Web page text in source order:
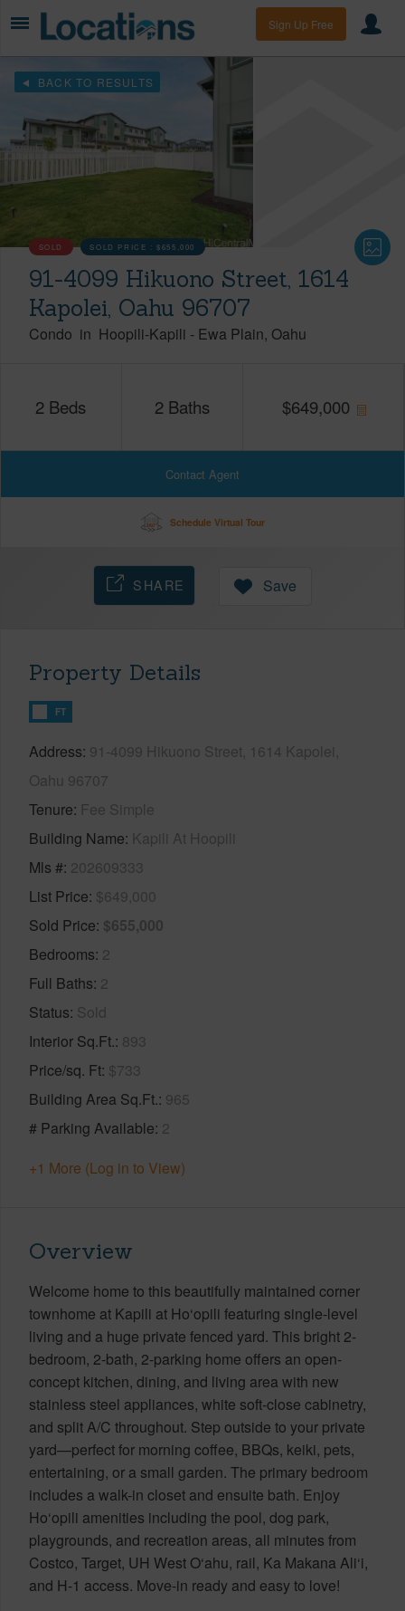
Sign Up Free
BACK TO RESULTS
SOLD SOLD PRICE :$655,000
91-4099 Hikuono Street, 1614
Kapolei, Oahu 96707
Condo in Hoopili-Kapili - Ewa Plain Oahu
2 Beds 2 Baths $649,000
Contact Agent
Schedule Virtual Tour
SHARE Save
Property Details
FT
Address 91-4099 Hikuono Street, 1614 Kapolei,
Oahu 96707
Tenure Fee Simple
Building Name Kapili At Hoopili
Mls # 202609333
List Price $649,000
Sold Price $655,000
Bedrooms 2
Full Baths 2
Status Sold
Interior Sq.Ft. 893
Price/sq. Ft $733
Building Area Sq.Ft. 965
# Parking Available 2
+1 More (Log in to View)
Overview
Welcome home to this beautifully maintained corner
townhome at Kapili at Ho‘opili featuring single-level
living and a huge private fenced yard. This bright 2-
bedroom, 2-bath, 2-parking home offers an open-
concept kitchen, dining, and living area with new
stainless steel appliances, white soft-close cabinetry,
and split A/C throughout. Step outside to your private
yard—perfect for morning coffee, BBQs, keiki, pets,
entertaining, or a small garden. The primary bedroom
includes a walk-in closet and ensuite bath. Enjoy
Ho‘opili amenities including the pool, dog park,
playgrounds, and recreation areas, all minutes from
Costco, Target, UH West O‘ahu, rail, Ka Makana Ali‘i,
and H-1 access. Move-in ready and easy to love!